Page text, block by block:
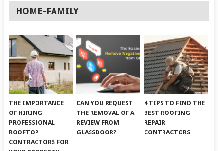
HOME-FAMILY
THE IMPORTANCE
OF HIRING
PROFESSIONAL
ROOFTOP
CONTRACTORS FOR
CAN YOU REQUEST
THE REMOVAL OF A
REVIEW FROM
GLASSDOOR?
4 TIPS TO FIND THE
BEST ROOFING
REPAIR
CONTRACTORS